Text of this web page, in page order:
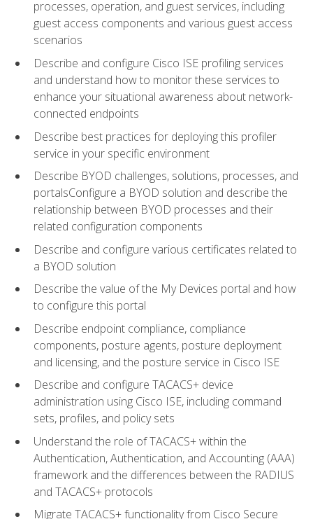
processes, operation, and guest services, including
guest access components and various guest access
scenarios
Describe and configure Cisco ISE profiling services
and understand how to monitor these services to
enhance your situational awareness about network-
connected endpoints
Describe best practices for deploying this profiler
service in your specific environment
Describe BYOD challenges, solutions, processes, and
portalsConfigure a BYOD solution and describe the
relationship between BYOD processes and their
related configuration components
Describe and configure various certificates related to
a BYOD solution
Describe the value of the My Devices portal and how
to configure this portal
Describe endpoint compliance, compliance
components, posture agents, posture deployment
and licensing, and the posture service in Cisco ISE
Describe and configure TACACS+ device
administration using Cisco ISE, including command
sets, profiles, and policy sets
Understand the role of TACACS+ within the
Authentication, Authentication, and Accounting (AAA)
framework and the differences between the RADIUS
and TACACS+ protocols
Migrate TACACS+ functionality from Cisco Secure